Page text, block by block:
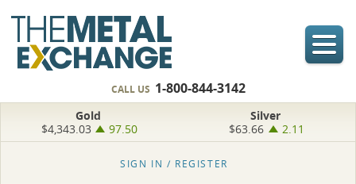
CALL US 1-800-844-3142
Gold
$4,343.03
97.50
Silver
$63.66
2.11
SIGN IN / REGISTER